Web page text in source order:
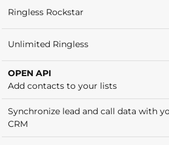
Ringless Rockstar
Unlimited Ringless
OPEN API
Add contacts to your lists
Synchronize lead and call data with
CRM